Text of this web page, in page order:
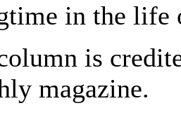
in the life
is
magazine.